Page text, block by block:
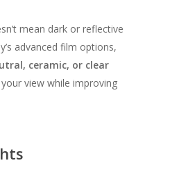
mean dark or reflective
advanced film options,
ceramic, or clear
view while improving